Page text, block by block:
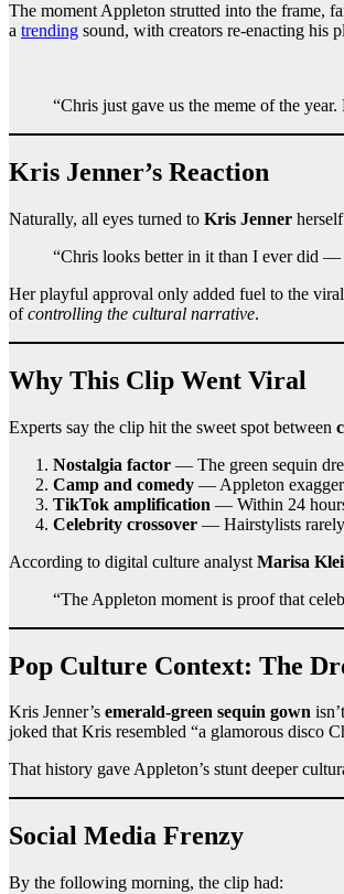
The moment Appleton strutted into the frame,
a trending sound, with creators re-enacting his
“Chris just gave us the meme of the
Kris Jenner’s Reaction
Naturally, all eyes turned to Kris Jenner
“Chris looks better in it than I ever did —
Her playful approval only added fuel to the
ofcontrolling the cultural narrative.
Why This Clip Went Viral
Experts say the clip hit the sweet spot between
Nostalgia factor — The green sequin
Camp and comedy — Appleton
TikTok amplification — Within 24
Celebrity crossover — Hairstylists rarely
According to digital culture analyst Marisa
“The Appleton moment is proof that
Pop Culture Context: The
Kris Jenner’s emerald-green sequin gown
joked that Kris resembled “a glamorous disco
That history gave Appleton’s stunt deeper
Social Media Frenzy
By the following morning, the clip had: